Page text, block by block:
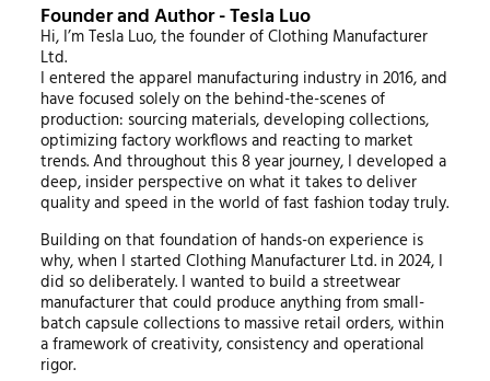
Founder and Author - Tesla Luo
Hi, I’m Tesla Luo, the founder of Clothing Manufacturer
Ltd.
I entered the apparel manufacturing industry in 2016, and
have focused solely on the behind-the-scenes of
production: sourcing materials, developing collections,
optimizing factory workflows and reacting to market
trends. And throughout this 8 year journey, I developed a
deep, insider perspective on what it takes to deliver
quality and speed in the world of fast fashion today truly.
Building on that foundation of hands-on experience is
why, when I started Clothing Manufacturer Ltd. in 2024, I
did so deliberately. I wanted to build a streetwear
manufacturer that could produce anything from small-
batch capsule collections to massive retail orders, within
a framework of creativity, consistency and operational
rigor.